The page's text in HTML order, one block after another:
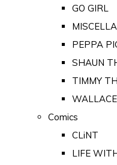
GO GIRL
PEPPA
SHAUN
TIMMY
Comics
CLiNT
LIFE